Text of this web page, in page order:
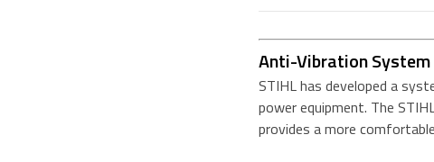
Anti-Vibration System
STIHL has developed a
power equipment. The
provides a more